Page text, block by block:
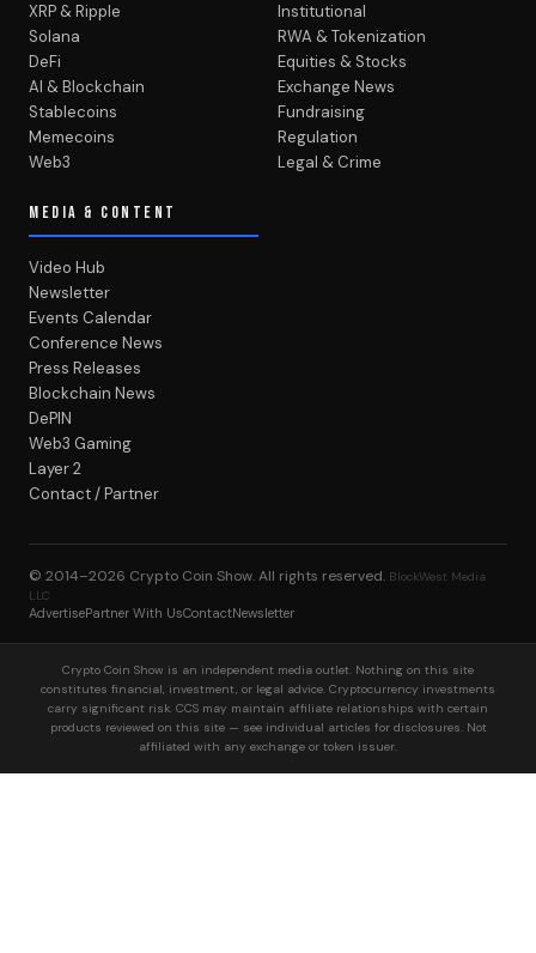
XRP & Ripple
Solana
DeFi
AI & Blockchain
Stablecoins
Memecoins
Web3
Institutional
RWA & Tokenization
Equities & Stocks
Exchange News
Fundraising
Regulation
Legal & Crime
MEDIA & CONTENT
Video Hub
Newsletter
Events Calendar
Conference News
Press Releases
Blockchain News
DePIN
Web3 Gaming
Layer 2
Contact / Partner
© 2014–2026 Crypto Coin Show. All rights reserved. BlockWest Media
LLC
AdvertisePartner With UsContactNewsletter
Crypto Coin Show is an independent media outlet. Nothing on this site
constitutes financial, investment, or legal advice. Cryptocurrency investments
carry significant risk. CCS may maintain affiliate relationships with certain
products reviewed on this site — see individual articles for disclosures. Not
affiliated with any exchange or token issuer.